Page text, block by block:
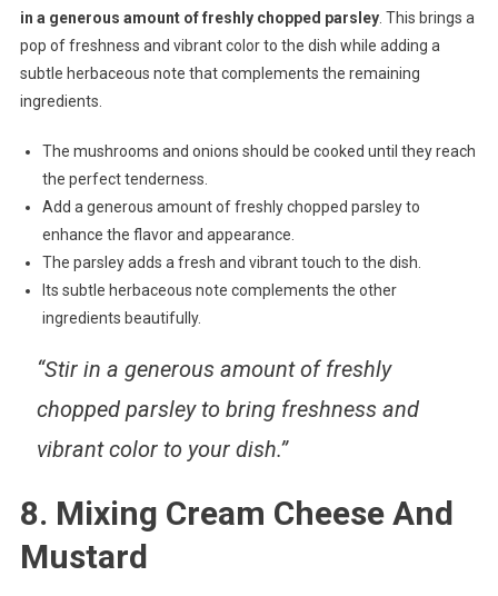
in a generous amount of freshly chopped parsley. This brings a
pop of freshness and vibrant color to the dish while adding a
subtle herbaceous note that complements the remaining
ingredients.
The mushrooms and onions should be cooked until they reach
the perfect tenderness.
Add a generous amount of freshly chopped parsley to
enhance the flavor and appearance.
The parsley adds a fresh and vibrant touch to the dish.
Its subtle herbaceous note complements the other
ingredients beautifully.
“Stir in a generous amount of freshly
chopped parsley to bring freshness and
vibrant color to your dish.”
8. Mixing Cream Cheese And
Mustard